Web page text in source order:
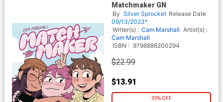
Matchmaker GN
By Silver Sprocket Release Date
09/13/2023*
Writer(s) : Cam Marshall Artist(s) :
Cam Marshall
ISBN : 9798886200294
$22.99
$13.91
39% OFF